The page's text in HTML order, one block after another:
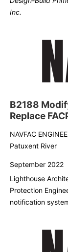
Inc.
B2188
Replace
NAVFAC
Patuxent River
September 2022
Lighthouse
Protection
notification